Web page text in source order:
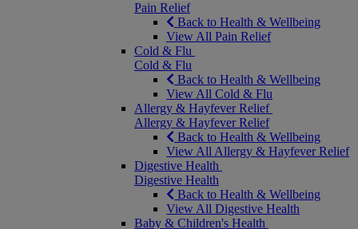
Pain Relief
Back to Health & Wellbeing
View All Pain Relief
Cold & Flu
Cold & Flu
Back to Health & Wellbeing
View All Cold & Flu
Allergy & Hayfever Relief
Allergy & Hayfever Relief
Back to Health & Wellbeing
View All Allergy & Hayfever Relief
Digestive Health
Digestive Health
Back to Health & Wellbeing
View All Digestive Health
Baby & Children's Health